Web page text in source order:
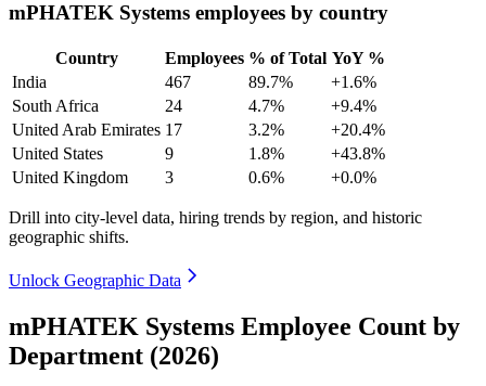
mPHATEK Systems employees by country
Country Employees % of Total YoY %
India
467 89.7%
+1.6%
South Africa
24 4.7%
+9.4%
United Arab Emirates 17 3.2%
+20.4%
United States
9 1.8%
+43.8%
United Kingdom
3 0.6% +0.0%
Drill into city-level data, hiring trends by region, and historic
geographic shifts.
Unlock Geographic Data
mPHATEK Systems Employee Count by
Department (2026)